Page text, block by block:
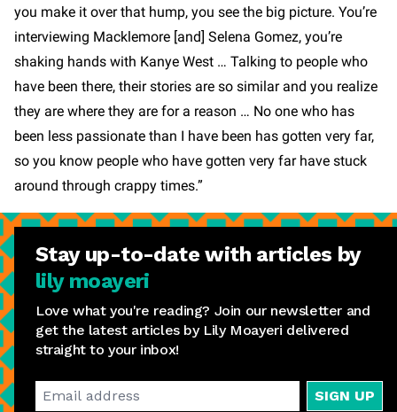
you make it over that hump, you see the big picture. You’re
interviewing Macklemore [and] Selena Gomez, you’re
shaking hands with Kanye West … Talking to people who
have been there, their stories are so similar and you realize
they are where they are for a reason … No one who has
been less passionate than I have been has gotten very far,
so you know people who have gotten very far have stuck
around through crappy times.”
Stay up-to-datewith articles by
lily moayeri
Love what you're reading? Join our newsletter and
get the latest articles by Lily Moayeri delivered
straight to your inbox!
SIGN UP